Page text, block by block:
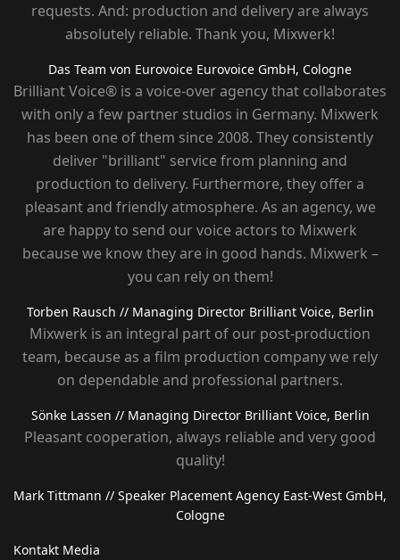
requests. And: production and delivery are always
absolutely reliable. Thank you, Mixwerk!
Das Team von Eurovoice Eurovoice GmbH, Cologne
Brilliant Voice® is a voice-over agency that collaborates
with only a few partner studios in Germany. Mixwerk
has been one of them since 2008. They consistently
deliver "brilliant" service from planning and
production to delivery. Furthermore, they offer a
pleasant and friendly atmosphere. As an agency, we
are happy to send our voice actors to Mixwerk
because we know they are in good hands. Mixwerk –
you can rely on them!
Torben Rausch // Managing Director Brilliant Voice, Berlin
Mixwerk is an integral part of our post-production
team, because as a film production company we rely
on dependable and professional partners.
Sönke Lassen // Managing Director Brilliant Voice, Berlin
Pleasant cooperation, always reliable and very good
quality!
Mark Tittmann // Speaker Placement Agency East-West GmbH,
Cologne
Kontakt Media